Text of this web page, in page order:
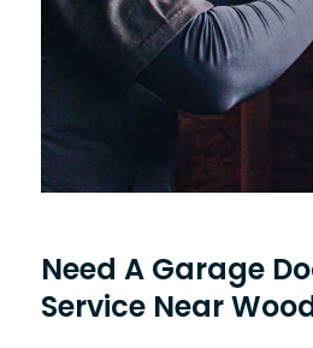
Need A Garage
Service Near